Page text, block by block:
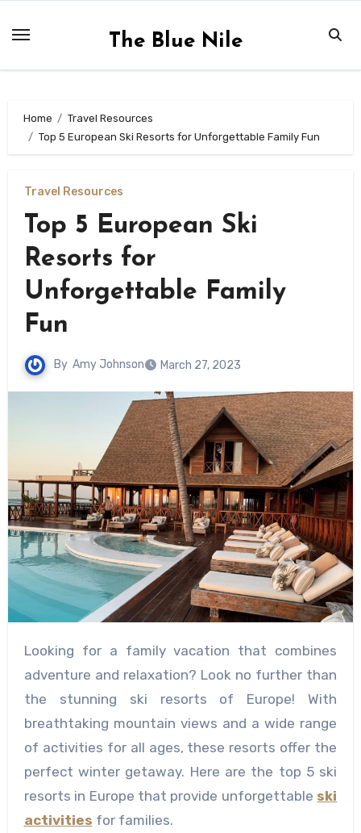
The Blue Nile
Home
Travel Resources
Top 5 European Ski Resorts for Unforgettable Family Fun
Travel Resources
Top 5 European Ski
Resorts for
Unforgettable Family
Fun
By Amy Johnson March 27, 2023
Looking for a family vacation that combines
adventure and relaxation? Look no further than
the stunning ski resorts of Europe! With
breathtaking mountain views and a wide range
of activities for all ages, these resorts offer the
perfect winter getaway. Here are the top 5 ski
resorts in Europe that provide unforgettable ski
activities for families.